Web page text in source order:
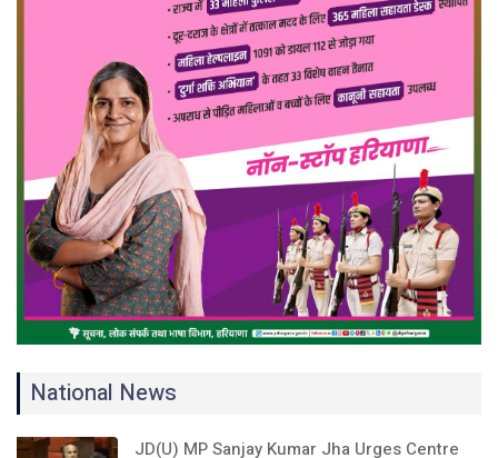
National News
JD(U) MP Sanjay Kumar Jha Urges Centre